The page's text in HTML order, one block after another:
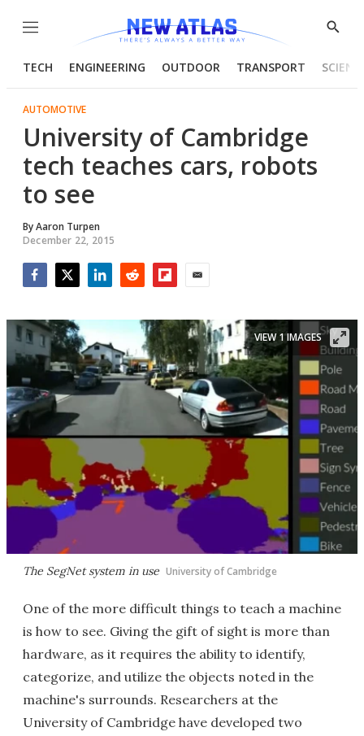
Menu
Show
TECH ENGINEERING OUTDOOR TRANSPORT
AUTOMOTIVE
University of Cambridge
tech teaches cars, robots
to see
ByAaron Turpen
December 22, 2015
The SegNet system in use University of Cambridge
VIEW 1 IMAGES
One of the more difficult things to teach a machine
is how to see. Giving the gift of sight is more than
hardware, as it requires the ability to identify,
categorize, and utilize the objects noted in the
machine's surrounds. Researchers at the
University of Cambridge have developed two